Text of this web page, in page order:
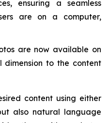
ensuring a seamless
are on a computer,
are now available on
dimension to the content
content using either
also natural language